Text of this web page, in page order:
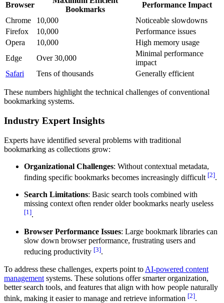
Browser
Bookmarks
Performance Impact
Chrome
10,000
Noticeable slowdowns
Firefox
10,000
Performance issues
Opera
10,000
High memory usage
Edge
Over 30,000
Minimal performance
impact
Safari
Tens of thousands Generally efficient
These numbers highlight the technical challenges of conventional
bookmarking systems.
Industry Expert Insights
Experts have identified several problems with traditional
bookmarking as collections grow:
Organizational Challenges: Without contextual metadata,
finding specific bookmarks becomes increasingly difficult [2].
Search Limitations: Basic search tools combined with
missing context often render older bookmarks nearly useless
[1].
Browser Performance Issues: Large bookmark libraries can
slow down browser performance, frustrating users and
reducing productivity [3].
To address these challenges, experts point to AI-powered content
management systems. These solutions offer smarter organization,
better search tools, and features that align with how people naturally
think, making it easier to manage and retrieve information [2].